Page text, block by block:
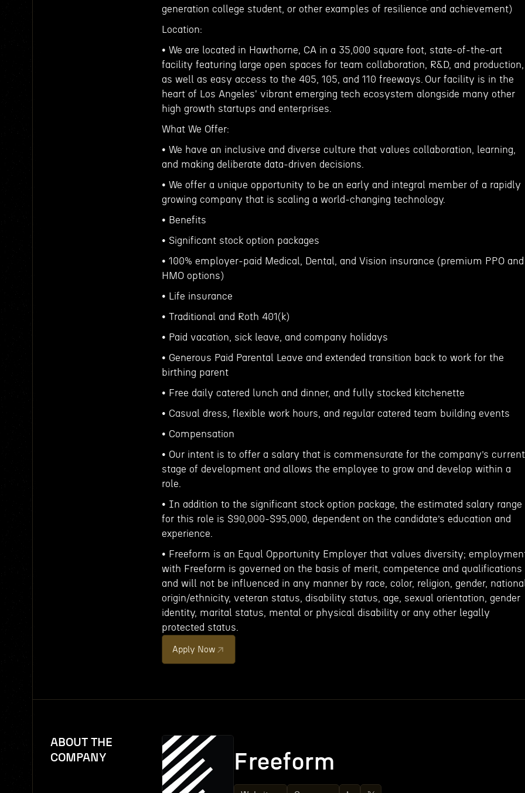
generation college student, or other examples of resilience and achievement)
Location:
• We are located in Hawthorne, CA in a 35,000 square foot, state-of-the-art
facility featuring large open spaces for team collaboration, R&D, and production,
as well as easy access to the 405, 105, and 110 freeways. Our facility is in the
heart of Los Angeles' vibrant emerging tech ecosystem alongside many other
high growth startups and enterprises.
What We Offer:
• We have an inclusive and diverse culture that values collaboration, learning,
and making deliberate data-driven decisions.
• We offer a unique opportunity to be an early and integral member of a rapidly
growing company that is scaling a world-changing technology.
• Benefits
• Significant stock option packages
• 100% employer-paid Medical, Dental, and Vision insurance (premium PPO and
HMO options)
• Life insurance
• Traditional and Roth 401(k)
• Paid vacation, sick leave, and company holidays
• Generous Paid Parental Leave and extended transition back to work for the
birthing parent
• Free daily catered lunch and dinner, and fully stocked kitchenette
• Casual dress, flexible work hours, and regular catered team building events
• Compensation
• Our intent is to offer a salary that is commensurate for the company’s current
stage of development and allows the employee to grow and develop within a
role.
• In addition to the significant stock option package, the estimated salary range
for this role is $90,000-$95,000, dependent on the candidate’s education and
experience.
• Freeform is an Equal Opportunity Employer that values diversity;
with Freeform is governed on the basis of merit, competence and qualifications
and will not be influenced in any manner by race, color, religion, gender,
origin/ethnicity, veteran status, disability status, age, sexual orientation, gender
identity, marital status, mental or physical disability or any other legally
protected status.
Apply Now
ABOUT THE
COMPANY
Freeform